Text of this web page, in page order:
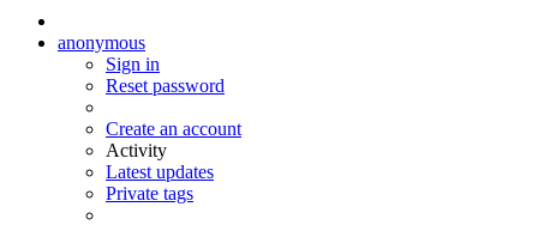
anonymous
Sign in
Reset password
Create an account
Activity
Latest updates
Private tags